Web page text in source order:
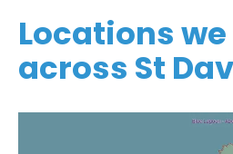
Locations
across St